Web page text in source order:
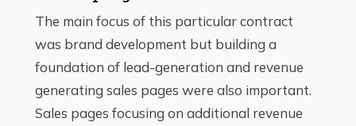
The main focus of this particular contract
was brand development but building a
foundation of lead-generation and revenue
generating sales pages were also important.
Sales pages focusing on additional revenue